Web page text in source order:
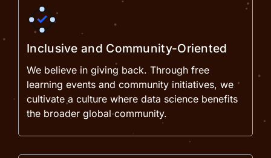
Inclusive and Community-Oriented
We believe in giving back. Through free
learning events and community initiatives, we
cultivate a culture where data science benefits
the broader global community.